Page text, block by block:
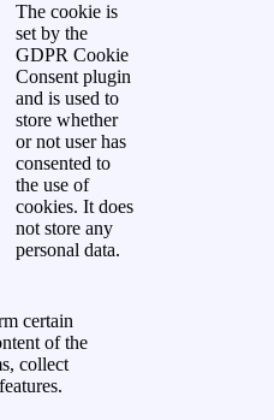
The cookie is
set by the
GDPR Cookie
Consent plugin
and is used to
store whether
or not user has
consented to
the use of
cookies. It does
not store any
personal data.
certain
of the
collect